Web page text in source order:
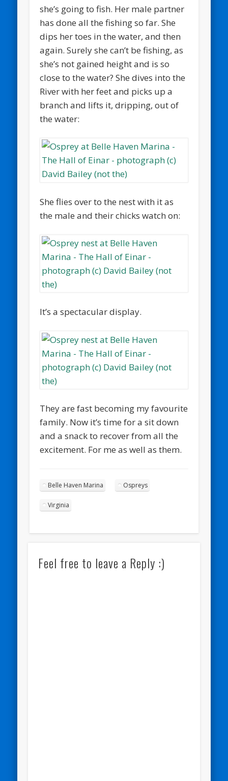
she’s going to fish. Her male partner
has done all the fishing so far. She
dips her toes in the water, and then
again. Surely she can’t be fishing, as
she’s not gained height and is so
close to the water? She dives into the
River with her feet and picks up a
branch and lifts it, dripping, out of
the water:
She flies over to the nest with it as
the male and their chicks watch on:
It’s a spectacular display.
They are fast becoming my favourite
family. Now it’s time for a sit down
and a snack to recover from all the
excitement. For me as well as them.
Belle Haven Marina Ospreys
Virginia
Feel free to leave a Reply :)